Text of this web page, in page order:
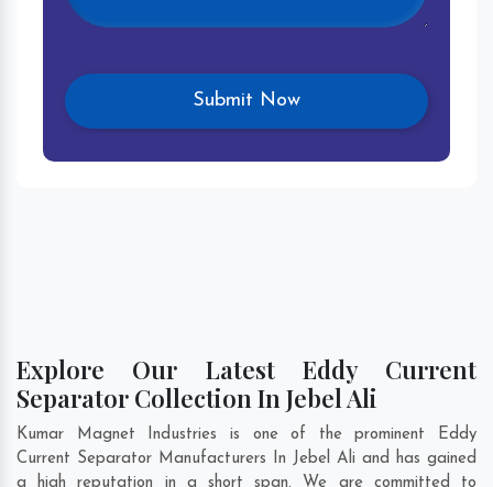
Explore Our Latest Eddy Current
Separator Collection In Jebel Ali
Kumar Magnet Industries is one of the prominent Eddy
Current Separator Manufacturers In Jebel Ali and has gained
a high reputation in a short span. We are committed to